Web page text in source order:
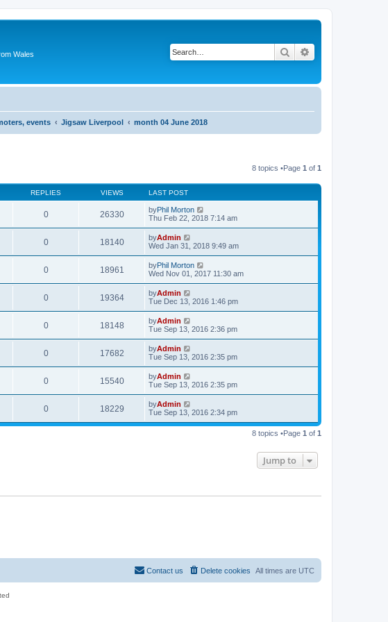
Wales
Search
events Jigsaw Liverpool month 04 June 2018
8 topics •Page 1 of 1
REPLIES VIEWS LAST POST
0 26330 byPhil Morton
Thu Feb 22, 2018 7:14 am
0 18140 byAdmin
Wed Jan 31, 2018 9:49 am
0 18961 byPhil Morton
Wed Nov 01, 2017 11:30 am
0 19364 byAdmin
Tue Dec 13, 2016 1:46 pm
0 18148 byAdmin
Tue Sep 13, 2016 2:36 pm
0 17682 byAdmin
Tue Sep 13, 2016 2:35 pm
0 15540 byAdmin
Tue Sep 13, 2016 2:35 pm
0 18229 byAdmin
Tue Sep 13, 2016 2:34 pm
8 topics •Page 1 of 1
Jump to
All times are UTC
Delete cookies
Contact us